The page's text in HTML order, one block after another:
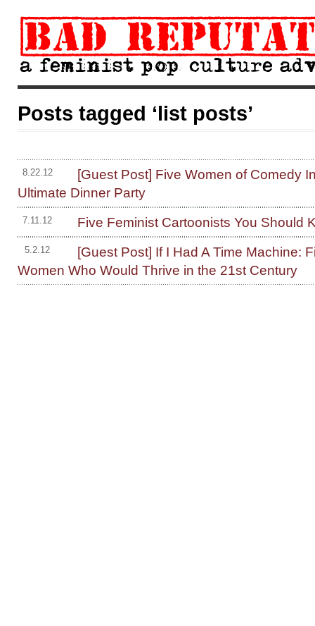
Posts tagged ‘list posts’
8.22.12
[Guest Post] Five Women of Comedy
Ultimate Dinner Party
7.11.12 Five Feminist Cartoonists You Should
5.2.12
[Guest Post] If I Had A Time Machine:
Women Who Would Thrive in the 21st Century